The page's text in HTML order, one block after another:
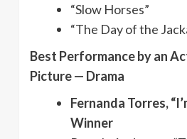
“Slow Horses”
“The Day of the
Best Performance by an
Picture — Drama
Fernanda Torres,
Winner